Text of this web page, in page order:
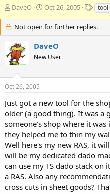
T
e
a
d
s
a
r
e
r
DaveO
S
a
r
d
a
e
Oct 26, 2005
T
a
g
s
tool
Not open for further replies.
DaveO
New User
Oct 26, 2005
Just got a new tool for the
older (a good thing). It was a
someone's shop where it was
they helped me to thin my
Well here's my new RAS, it
will be my dedicated dado
can use my TS dado stack on
a RAS. Also any
cross cuts in sheet goods?